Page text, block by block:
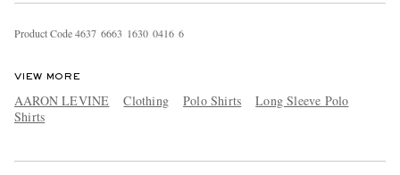
Product Code4637 6663 1630 0416 6
VIEW MORE
AARON LEVINE Clothing Polo Shirts
Long Sleeve Polo
Shirts